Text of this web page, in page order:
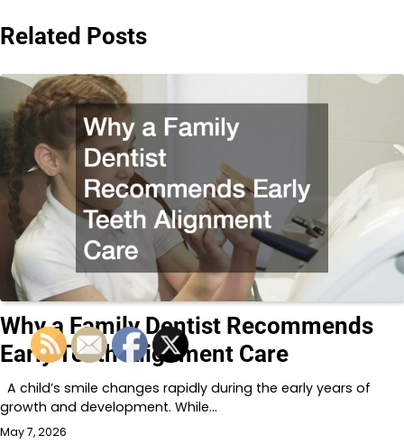
Related Posts
Why a Family Dentist Recommends
Early Teeth Alignment Care
A child’s smile changes rapidly during the early years of
growth and development. While…
May 7, 2026